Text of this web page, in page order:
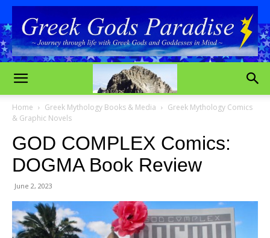
Home Greek Mythology Books & Media
Greek Mythology Comics
& Graphic Novels
GOD COMPLEX Comics:
DOGMA Book Review
June 2, 2023